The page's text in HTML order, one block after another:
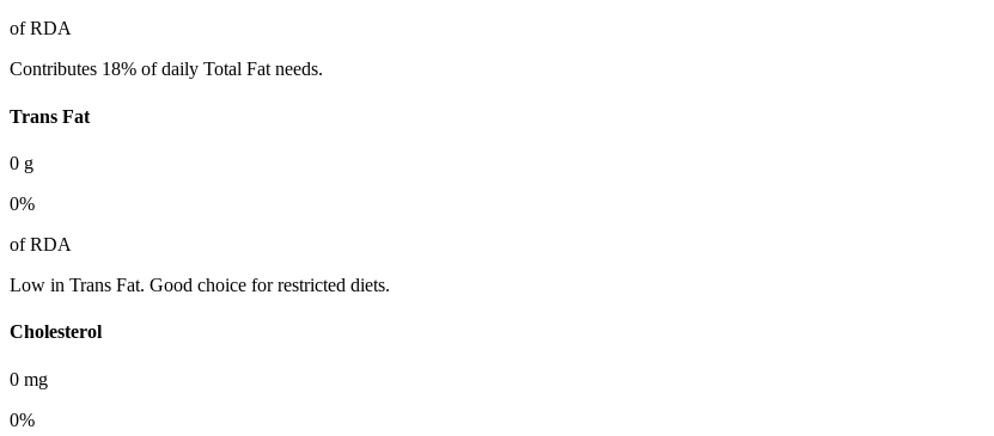
of RDA
Contributes 18% of daily Total Fat needs.
Trans Fat
0 g
0%
of RDA
Low in Trans Fat. Good choice for restricted diets.
Cholesterol
0 mg
0%